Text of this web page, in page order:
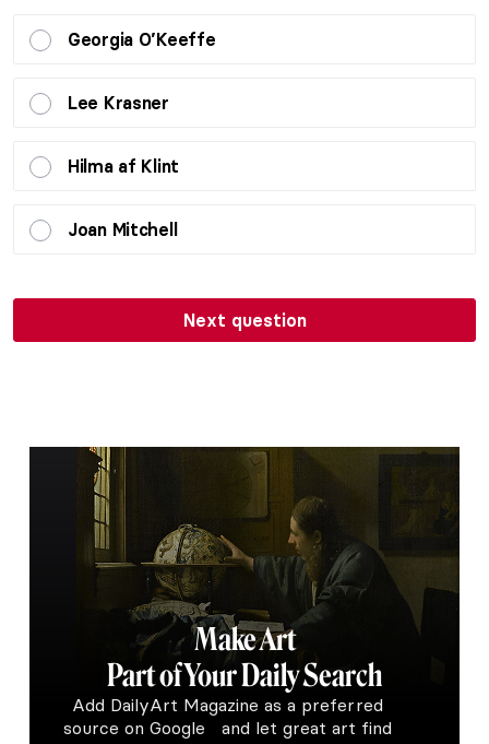
Georgia O’Keeffe
Lee Krasner
Hilma af Klint
Joan Mitchell
Next question
Make Art
Part of Your Daily Search
Add DailyArt Magazine as a preferred
source on Google and let great art find